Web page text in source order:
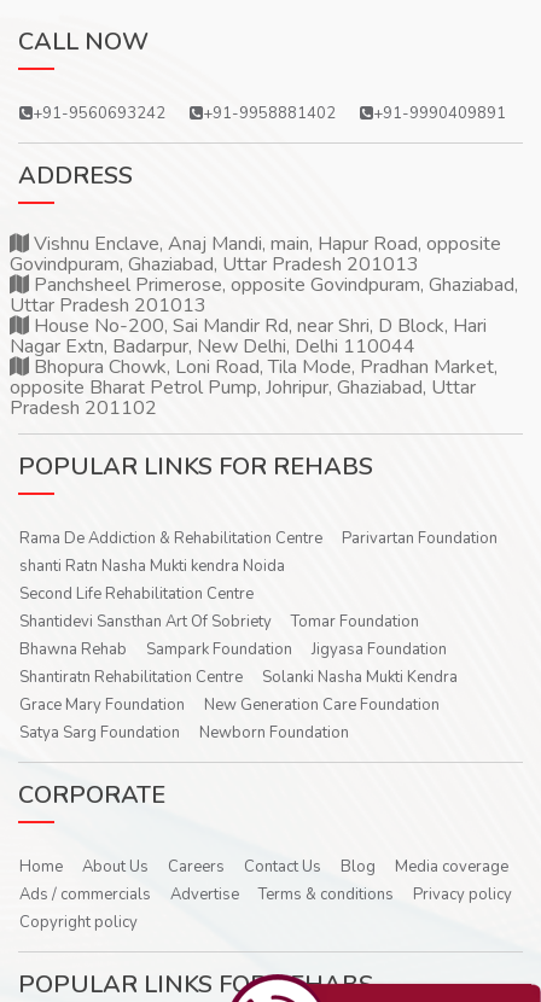
CALL NOW
+91-9560693242 +91-9958881402 +91-9990409891
ADDRESS
Vishnu Enclave, Anaj Mandi, main, Hapur Road, opposite
Govindpuram, Ghaziabad, Uttar Pradesh 201013
Panchsheel Primerose, opposite Govindpuram, Ghaziabad,
Uttar Pradesh 201013
House No-200, Sai Mandir Rd, near Shri, D Block, Hari
Nagar Extn, Badarpur, New Delhi, Delhi 110044
Bhopura Chowk, Loni Road, Tila Mode, Pradhan Market,
opposite Bharat Petrol Pump, Johripur, Ghaziabad, Uttar
Pradesh 201102
POPULAR LINKS FOR REHABS
Rama De Addiction & Rehabilitation Centre
Parivartan Foundation
shanti Ratn Nasha Mukti kendra Noida
Second Life Rehabilitation Centre
Shantidevi Sansthan Art Of Sobriety
Tomar Foundation
Bhawna Rehab
Sampark Foundation
Jigyasa Foundation
Shantiratn Rehabilitation Centre
Solanki Nasha Mukti Kendra
Grace Mary Foundation
New Generation Care Foundation
Satya Sarg Foundation
Newborn Foundation
CORPORATE
Home About Us Careers Contact Us Blog
Media coverage
Ads / commercials
Advertise Terms & conditions
Privacy policy
Copyright policy
POPULAR LINKS FOR REHABS